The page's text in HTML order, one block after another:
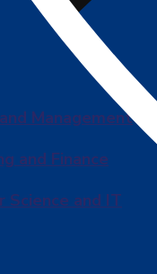
Management
and Finance
Science and IT